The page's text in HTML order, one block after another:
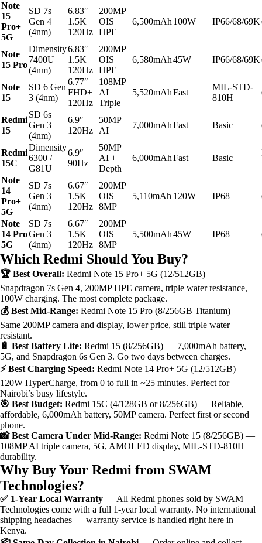
Note
15
Pro+
5G
SD 7s
Gen 4
(4nm)
6.83″
1.5K
120Hz
200MP
OIS
HPE
6,500mAh 100W IP66/68/69K
Note
15 Pro
Dimensity
7400U
(4nm)
6.83″
1.5K
120Hz
200MP
OIS
HPE
6,580mAh45W IP66/68/69K
Note
15
SD 6 Gen
3 (4nm)
6.77″
FHD+
120Hz
108MP
AI
Triple
5,520mAhFast
MIL-STD-
810H
Redmi
15
SD 6s
Gen 3
(4nm)
6.9″
120Hz
50MP
AI
7,000mAhFast Basic
Redmi
15C
Dimensity
6300 /
G81U
6.9″
90Hz
50MP
AI +
Depth
6,000mAhFast Basic
Note
14
Pro+
5G
SD 7s
Gen 3
(4nm)
6.67″
1.5K
120Hz
200MP
OIS +
8MP
5,110mAh 120W IP68
Note
14 Pro
5G
SD 7s
Gen 3
(4nm)
6.67″
1.5K
120Hz
200MP
OIS +
8MP
5,500mAh45W IP68
Which Redmi Should You Buy?
🏆 Best Overall: Redmi Note 15 Pro+ 5G (12/512GB) —
Snapdragon 7s Gen 4, 200MP HPE camera, triple water resistance,
100W charging. The most complete package.
💰 Best Mid-Range: Redmi Note 15 Pro (8/256GB Titanium) —
Same 200MP camera and display, lower price, still triple water
resistant.
🔋 Best Battery Life: Redmi 15 (8/256GB) — 7,000mAh battery,
5G, and Snapdragon 6s Gen 3. Go two days between charges.
⚡ Best Charging Speed: Redmi Note 14 Pro+ 5G (12/512GB) —
120W HyperCharge, from 0 to full in ~25 minutes. Perfect for
Nairobi’s busy lifestyle.
🎯 Best Budget: Redmi 15C (4/128GB or 8/256GB) — Reliable,
affordable, 6,000mAh battery, 50MP camera. Perfect first or second
phone.
📸 Best Camera Under Mid-Range: Redmi Note 15 (8/256GB) —
108MP AI triple camera, 5G, AMOLED display, MIL-STD-810H
durability.
Why Buy Your Redmi from SWAM
Technologies?
✅ 1-Year Local Warranty — All Redmi phones sold by SWAM
Technologies come with a full 1-year local warranty. No international
shipping headaches — warranty service is handled right here in
Kenya.